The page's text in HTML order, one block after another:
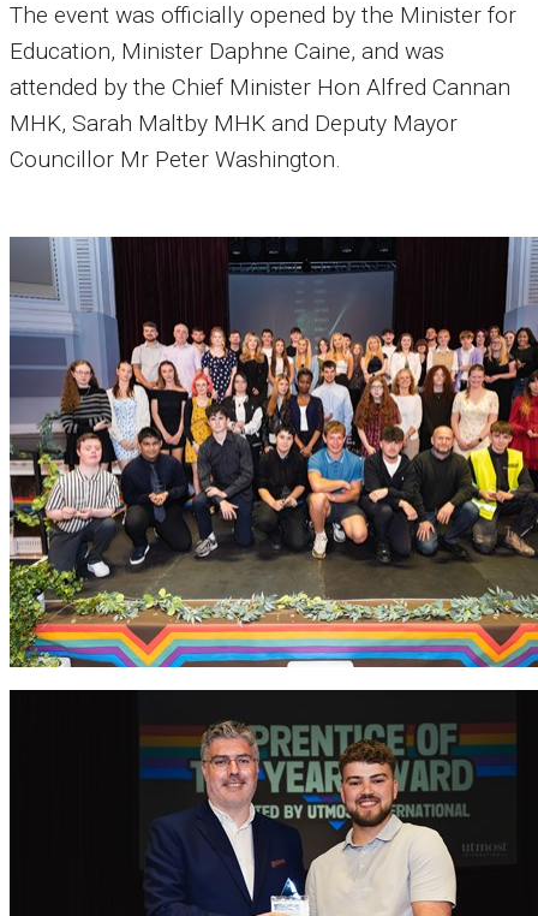
The event was officially opened by the Minister for
Education, Minister Daphne Caine, and was
attended by the Chief Minister Hon Alfred Cannan
MHK, Sarah Maltby MHK and Deputy Mayor
Councillor Mr Peter Washington.